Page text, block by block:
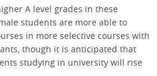
A level grades in these
students are more able to
in more selective courses with
though it is anticipated that
studying in university will rise